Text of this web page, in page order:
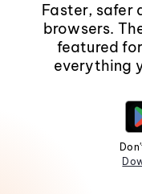
Faster, safer
browsers.
featured
everything